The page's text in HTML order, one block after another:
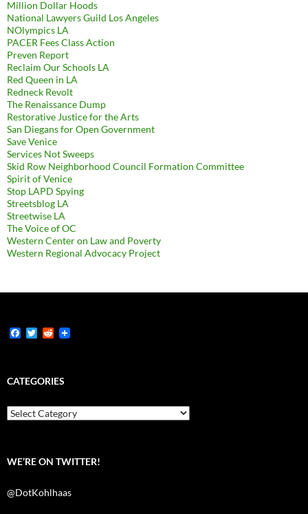
Million Dollar Hoods
National Lawyers Guild Los Angeles
NOlympics LA
PACER Fees Class Action
Preven Report
Reclaim Our Schools LA
Red Queen in LA
Redneck Revolt
The Renaissance Dump
Restorative Justice for the Arts
San Diegans for Open Government
Save Venice
Services Not Sweeps
Skid Row Neighborhood Council Formation Committee
Spirit of Venice
Stop LAPD Spying
Streetsblog LA
Streetwise LA
The Voice of OC
Western Center on Law and Poverty
Western Regional Advocacy Project
F
b
o
k
T
t
e
R
i
t
CATEGORIES
Categories
WE’RE ON TWITTER!
@DotKohlhaas